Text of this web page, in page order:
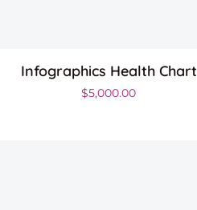
Infographics Health Chart
$5,000.00